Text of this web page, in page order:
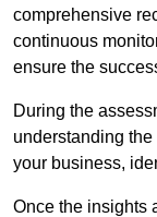
comprehensive
continuous
ensure the
During the
understanding
your business,
Once the insights